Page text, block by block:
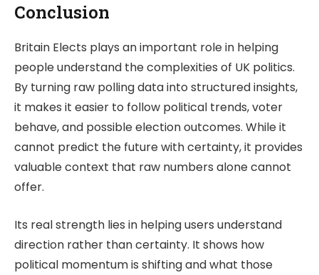
Conclusion
Britain Elects plays an important role in helping
people understand the complexities of UK politics.
By turning raw polling data into structured insights,
it makes it easier to follow political trends, voter
behave, and possible election outcomes. While it
cannot predict the future with certainty, it provides
valuable context that raw numbers alone cannot
offer.
Its real strength lies in helping users understand
direction rather than certainty. It shows how
political momentum is shifting and what those